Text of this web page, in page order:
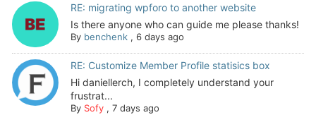
RE: migrating wpforo to another website
Is there anyone who can guide me please thanks!
By benchenk, 6 days ago
RE: Customize Member Profile statisics box
Hi daniellerch, I completely understand your
frustrat...
By Sofy, 7 days ago